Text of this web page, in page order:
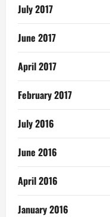
July 2017
June 2017
April 2017
February 2017
July 2016
June 2016
April 2016
January 2016